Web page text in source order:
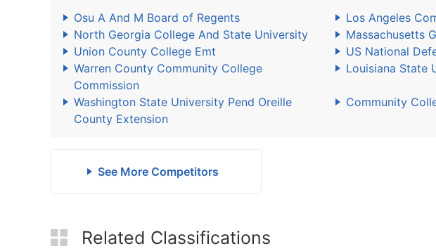
Osu A And M Board of Regents
Los Angeles
North Georgia College And State University
Massachusetts
Union County College Emt
US National
Warren County Community College
Commission
Louisiana State
Washington State University Pend Oreille
County Extension
Community
See More Competitors
Related Classifications